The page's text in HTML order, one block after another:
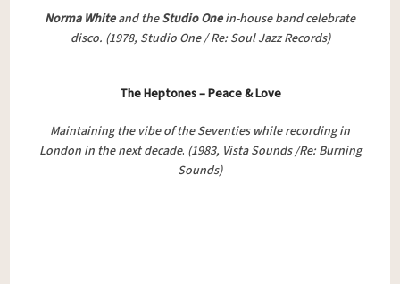
Norma Whiteand theStudio Onein-house band celebrate
disco. (1978, Studio One / Re: Soul Jazz Records)
The Heptones – Peace & Love
Maintaining the vibe of the Seventies while recording in
London in the next decade. (1983, Vista Sounds /Re: Burning
Sounds)